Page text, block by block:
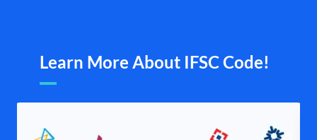
Learn More About IFSC Code!